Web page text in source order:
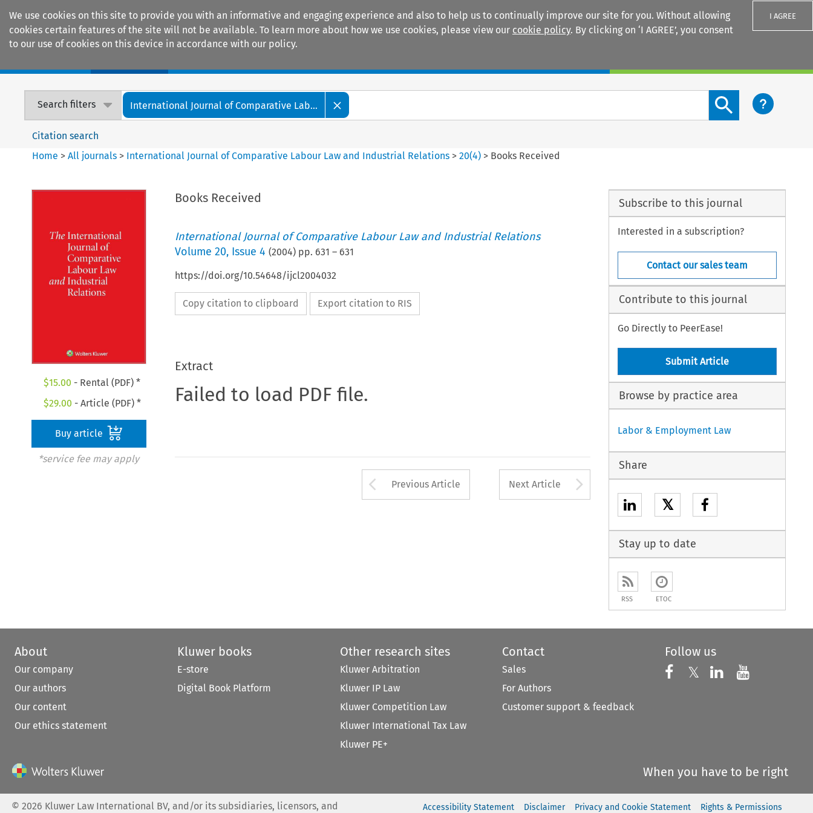
We use cookies on this site to provide you with an informative and engaging experience and also to help us to continually improve our site for you. Without allowing
cookies certain features of the site will not be available. To learn more about how we use cookies, please view our cookie policy. By clicking on ‘I AGREE’, you consent
to our use of cookies on this device in accordance with our policy.
I AGREE
Search filters International Journal of Comparative Lab...
Search content button
Citation search
Home >All journals > International Journal of Comparative Labour Law and Industrial Relations >20(4) > Books Received
$15.00 - Rental (PDF) *
$29.00 - Article (PDF) *
Buy article
*service fee may apply
Books Received
International Journal of Comparative Labour Law and Industrial Relations
Volume 20, Issue 4 (2004) pp. 631 – 631
https://doi.org/10.54648/ijcl2004032
Copy citation to clipboard Export citation to RIS
Extract
Failed to load PDF file.
Arrow button used to open the Previous Article
Previous Article Next Article Arrow button used to
Subscribe to this journal
Interested in a subscription?
Contact our sales team
Contribute to this journal
Go Directly to PeerEase!
Submit Article
Browse by practice area
Labor & Employment Law
Share
𝕏
Stay up to date
RSS ETOC
About
Our company
Our authors
Our content
Our ethics statement
Kluwer books
E-store
Digital Book Platform
Other research sites
Kluwer Arbitration
Kluwer IP Law
Kluwer Competition Law
Kluwer International Tax Law
Kluwer PE+
Contact
Sales
For Authors
Customer support & feedback
Follow us
Follow us on
𝕏 Follow us on X
Follow us on
Follow
When you have to be right
©2026 Kluwer Law International BV, and/or its subsidiaries, licensors, and Accessibility Statement Disclaimer Privacy and Cookie Statement Rights & Permissions